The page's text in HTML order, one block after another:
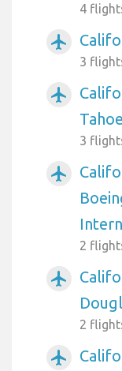
4
airplanemode_active
3
airplanemode_active
Tahoe
3
airplanemode_active
2
airplanemode_active
2
airplanemode_active